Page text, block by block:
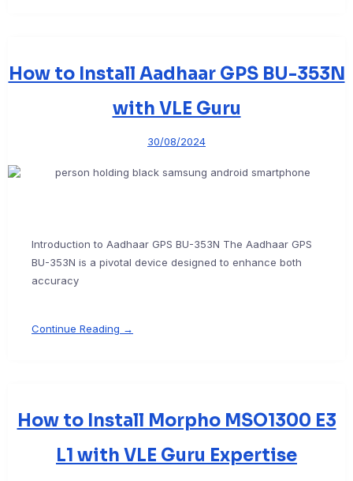
How to Install Aadhaar GPS BU-353N
with VLE Guru
30/08/2024
Introduction to Aadhaar GPS BU-353N The Aadhaar GPS
BU-353N is a pivotal device designed to enhance both
accuracy
Continue Reading →
How to Install Morpho MSO1300 E3
L1 with VLE Guru Expertise